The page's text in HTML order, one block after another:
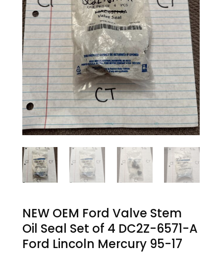
NEW OEM Ford Valve Stem
Oil Seal Set of 4 DC2Z-6571-A
Ford Lincoln Mercury 95-17